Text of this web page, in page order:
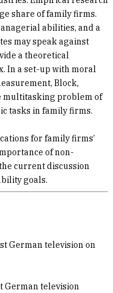
share of family firms.
abilities, and a
may speak against
a theoretical
In a set-up with moral
Block,
multitasking problem of
tasks in family firms.
for family firms’
of non-
current discussion
goals.
German television on
German television